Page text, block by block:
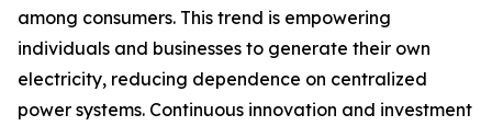
among consumers. This trend is empowering
individuals and businesses to generate their own
electricity, reducing dependence on centralized
power systems. Continuous innovation and investment